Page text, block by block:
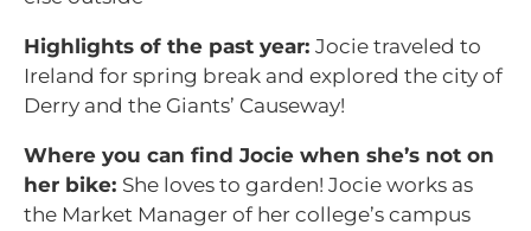
Highlights of the past year: Jocie traveled to
Ireland for spring break and explored the city of
Derry and the Giants’ Causeway!
Where you can find Jocie when she’s not on
her bike: She loves to garden! Jocie works as
the Market Manager of her college’s campus